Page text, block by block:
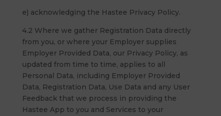
e) acknowledging the Hastee Privacy Policy.
4.2 Where we gather Registration Data directly
from you, or where your Employer supplies
Employer Provided Data, our Privacy Policy, as
updated from time to time, applies to all
Personal Data, including Employer Provided
Data, Registration Data, Use Data and any User
Feedback that we process in providing the
Hastee App to you and Services to your